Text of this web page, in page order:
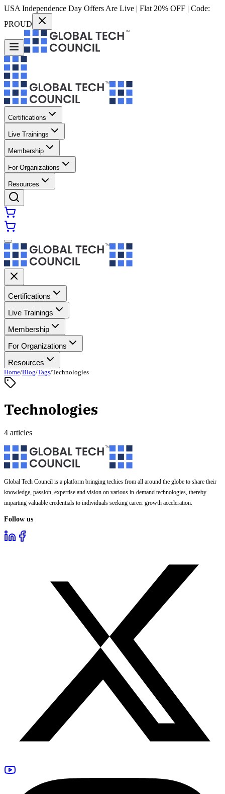
USA Independence Day Offers Are Live | Flat 20% OFF | Code:
PROUD
Certifications
Live Trainings
Membership
For Organizations
Resources
Certifications
Live Trainings
Membership
For Organizations
Resources
Home/Blog/Tags/Technologies
Technologies
4 articles
Global Tech Council is a platform bringing techies from all around the globe to share their
knowledge, passion, expertise and vision on various in-demand technologies, thereby
imparting valuable credentials to individuals seeking career growth acceleration.
Follow us